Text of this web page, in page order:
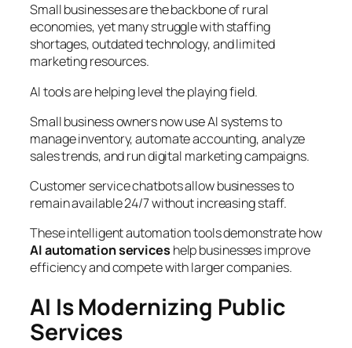
Small businesses are the backbone of rural
economies, yet many struggle with staffing
shortages, outdated technology, and limited
marketing resources.
AI tools are helping level the playing field.
Small business owners now use AI systems to
manage inventory, automate accounting, analyze
sales trends, and run digital marketing campaigns.
Customer service chatbots allow businesses to
remain available 24/7 without increasing staff.
These intelligent automation tools demonstrate how
AI automation services help businesses improve
efficiency and compete with larger companies.
AI Is Modernizing Public
Services